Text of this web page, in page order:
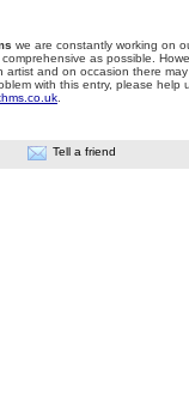
we are constantly working on
as possible.
artist and on occasion there
with this entry, please help
Tell a friend